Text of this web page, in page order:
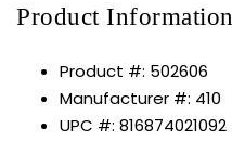
Product Information
Product #: 502606
Manufacturer #: 410
UPC #: 816874021092